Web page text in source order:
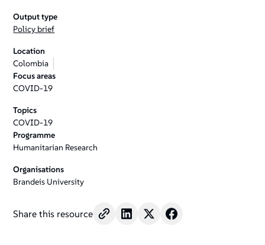
Output type
Policy brief
Location
Colombia
Focus areas
COVID-19
Topics
COVID-19
Programme
Humanitarian Research
Organisations
Brandeis University
Share this resource